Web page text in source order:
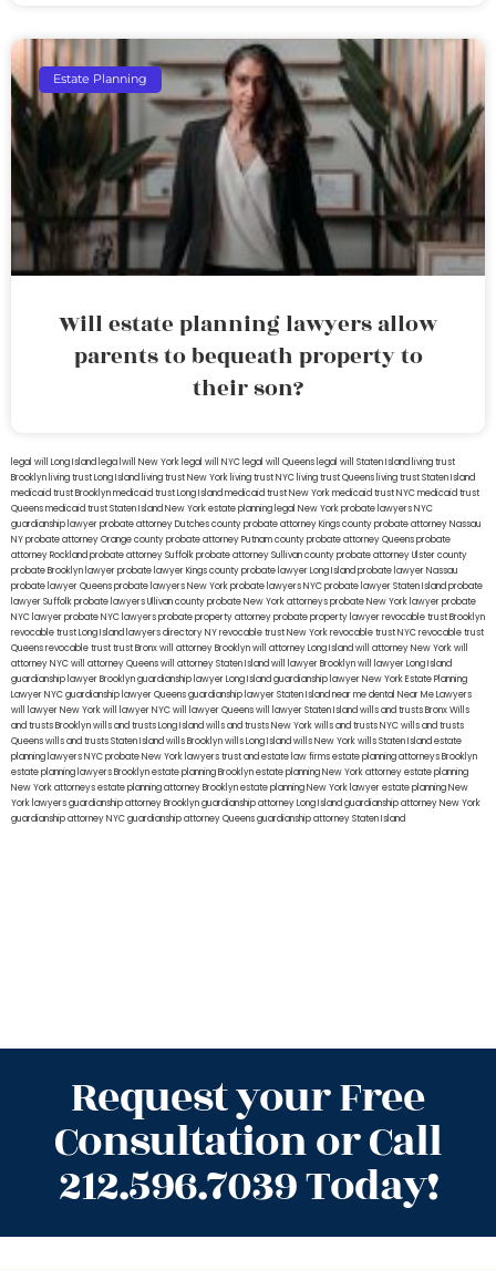
Estate Planning
Will estate planning lawyers allow
parents to bequeath property to
their son?
legal will Long Island lega lwill New York legal will NYC legal will Queens legal will Staten Island living trust
Brooklyn living trust Long Island living trust New York living trust NYC living trust Queens living trust Staten Island
medicaid trust Brooklynmedicaid trust Long Islandmedicaid trust New Yorkmedicaid trust NYCmedicaid trust
Queensmedicaid trust Staten IslandNew York estate planning legal New York probate lawyersNYC
guardianship lawyerprobate attorney Dutches countyprobate attorney Kings countyprobate attorney Nassau
NYprobate attorney Orange countyprobate attorney Putnam countyprobate attorney Queensprobate
attorney Rocklandprobate attorney Suffolkprobate attorney Sullivan countyprobate attorney Ulster county
probate Brooklyn lawyerprobate lawyer Kings countyprobate lawyer Long Islandprobate lawyer Nassau
probate lawyer Queensprobate lawyers New Yorkprobate lawyers NYCprobate lawyer Staten Islandprobate
lawyer Suffolkprobate lawyers Ullivan countyprobate New York attorneysprobate New York lawyerprobate
NYC lawyerprobate NYC lawyersprobate property attorneyprobate property lawyerrevocable trust Brooklyn
revocable trust Long Island lawyers directory NYrevocable trust New Yorkrevocable trust NYCrevocable trust
Queensrevocable trusttrust Bronxwill attorney Brooklynwill attorney Long Islandwill attorney New Yorkwill
attorney NYCwill attorney Queenswill attorney Staten Islandwill lawyer Brooklynwill lawyer Long Island
guardianship lawyer Brooklynguardianship lawyer Long Islandguardianship lawyer New YorkEstate Planning
Lawyer NYCguardianship lawyer Queensguardianship lawyer Staten Islandnear me dental Near Me Lawyers
will lawyer New Yorkwill lawyer NYCwill lawyer Queenswill lawyer Staten Islandwills and trusts BronxWills
and trusts Brooklynwills and trusts Long Islandwills and trusts New Yorkwills and trusts NYCwills and trusts
Queenswills and trusts Staten Islandwills Brooklynwills Long Islandwills New Yorkwills Staten Islandestate
planning lawyers NYCprobate New York lawyerstrust and estate law firmsestate planning attorneys Brooklyn
estate planning lawyers Brooklynestate planning Brooklynestate planning New York attorneyestate planning
New York attorneysestate planning attorney Brooklynestate planning New York lawyerestate planning New
York lawyersguardianship attorney Brooklynguardianship attorney Long Islandguardianship attorney New York
guardianship attorney NYCguardianship attorney Queensguardianship attorney Staten Island
Request your Free
Consultation or Call
212.596.7039 Today!